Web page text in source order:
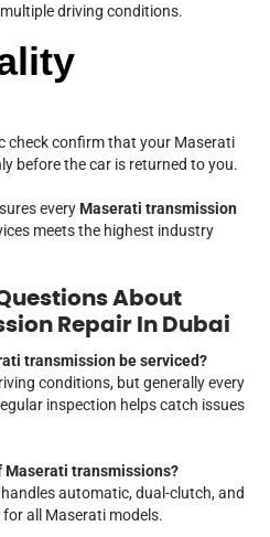
driving conditions.
check confirm that your Maserati
before the car is returned to you.
everyMaserati transmission
meets the highest industry
About
Repair In Dubai
transmission be serviced?
conditions, but generally every
inspection helps catch issues
Maserati transmissions?
automatic, dual-clutch, and
all Maserati models.